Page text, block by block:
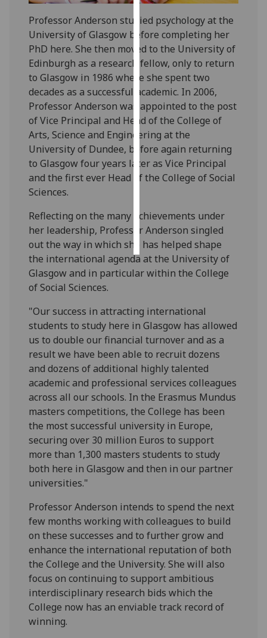
Personalised
advertising
I’m happy to
get
personalised
ads
I do not
want
personalised
ads
accept
all
Professor Anderson studied psychology at the
University of Glasgow before completing her
PhD here. She then moved to the University of
Edinburgh as a research fellow, only to return
to Glasgow in 1986 where she spent two
decades as a successful academic. In 2006,
Professor Anderson was appointed to the post
of Vice Principal and Head of the College of
Arts, Science and Engineering at the
University of Dundee, before again returning
to Glasgow four years later as Vice Principal
and the first ever Head of the College of Social
Sciences.‌‌‌‌‌‌
Reflecting on the many achievements under
her leadership, Professor Anderson singled
out the way in which she has helped shape
the international agenda at the University of
Glasgow and in particular within the College
of Social Sciences.
"Our success in attracting international
students to study here in Glasgow has allowed
us to double our financial turnover and as a
result we have been able to recruit dozens
and dozens of additional highly talented
academic and professional services colleagues
across all our schools. In the Erasmus Mundus
masters competitions, the College has been
the most successful university in Europe,
securing over 30 million Euros to support
more than 1,300 masters students to study
both here in Glasgow and then in our partner
universities."
Professor Anderson intends to spend the next
few months working with colleagues to build
on these successes and to further grow and
enhance the international reputation of both
the College and the University. She will also
focus on continuing to support ambitious
interdisciplinary research bids which the
College now has an enviable track record of
winning.